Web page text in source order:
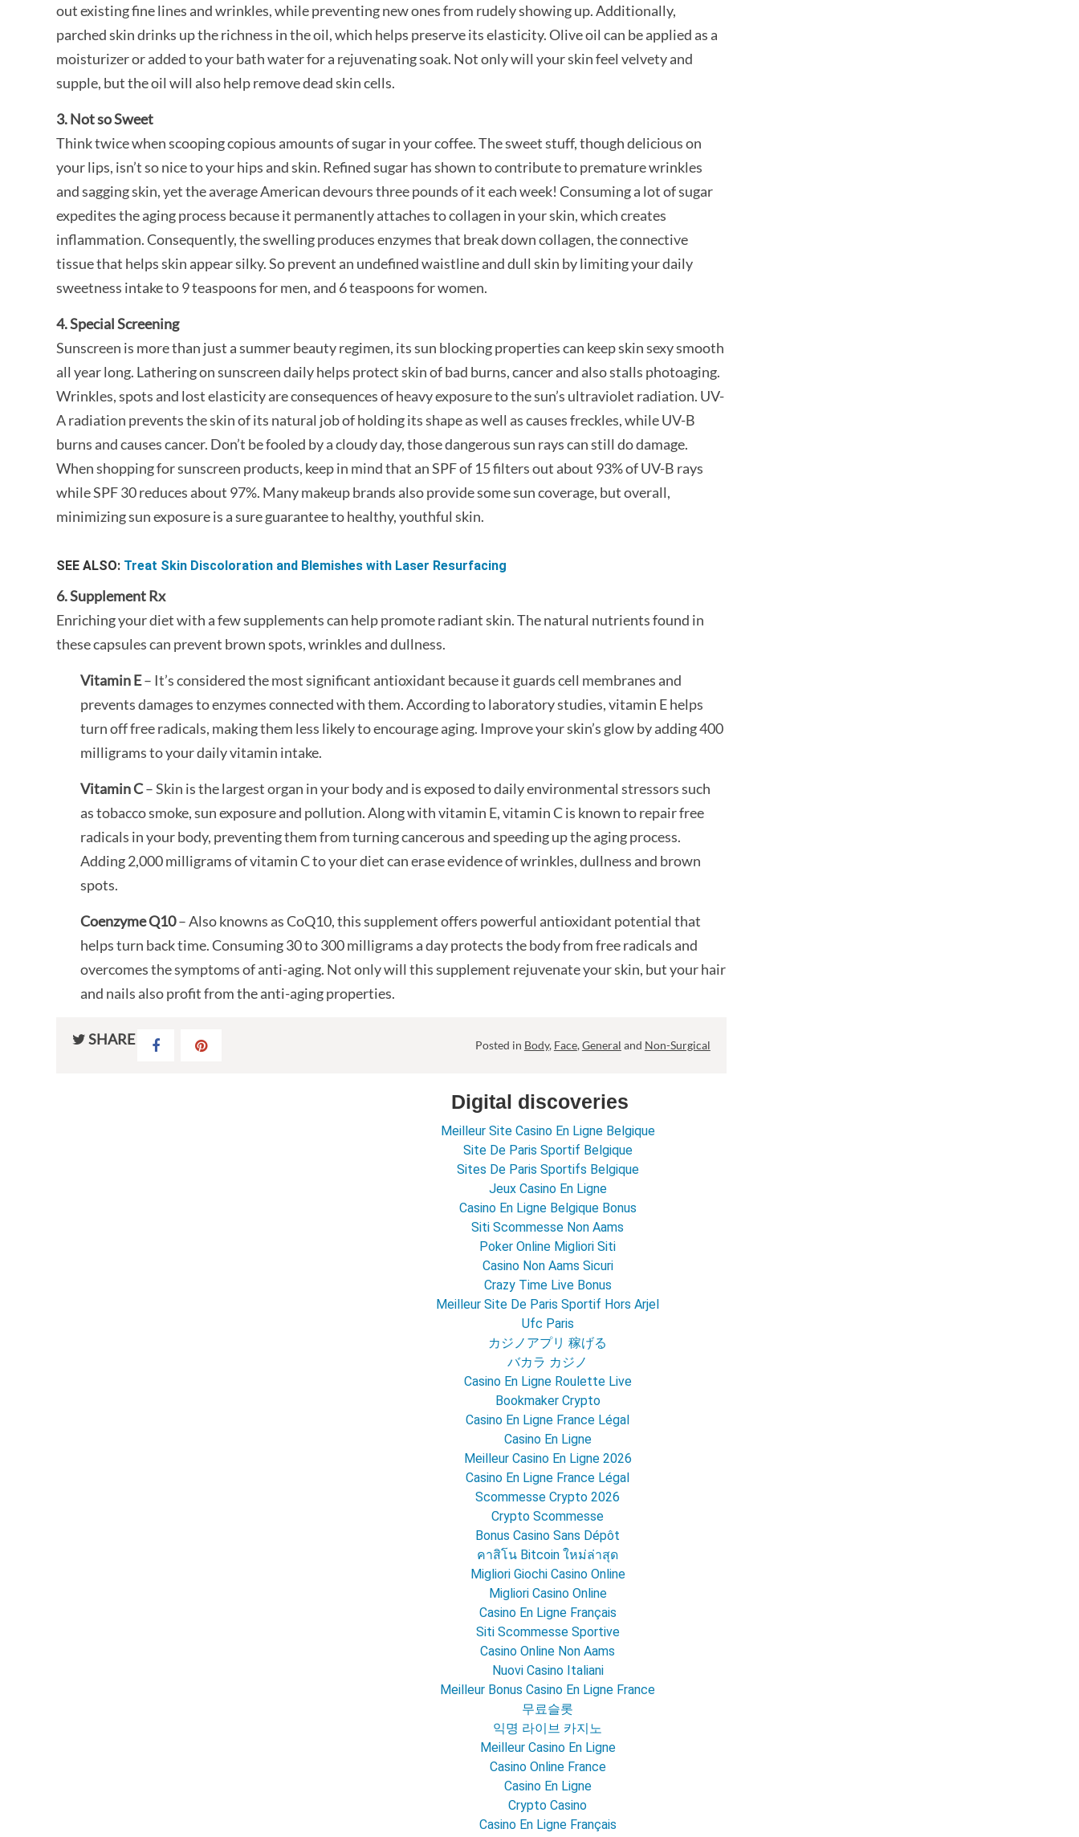
out existing fine lines and wrinkles, while preventing new ones from rudely showing up. Additionally,
parched skin drinks up the richness in the oil, which helps preserve its elasticity. Olive oil can be applied as a
moisturizer or added to your bath water for a rejuvenating soak. Not only will your skin feel velvety and
supple, but the oil will also help remove dead skin cells.
3. Not so Sweet
Think twice when scooping copious amounts of sugar in your coffee. The sweet stuff, though delicious on
your lips, isn’t so nice to your hips and skin. Refined sugar has shown to contribute to premature wrinkles
and sagging skin, yet the average American devours three pounds of it each week! Consuming a lot of sugar
expedites the aging process because it permanently attaches to collagen in your skin, which creates
inflammation. Consequently, the swelling produces enzymes that break down collagen, the connective
tissue that helps skin appear silky. So prevent an undefined waistline and dull skin by limiting your daily
sweetness intake to 9 teaspoons for men, and 6 teaspoons for women.
4. Special Screening
Sunscreen is more than just a summer beauty regimen, its sun blocking properties can keep skin sexy smooth
all year long. Lathering on sunscreen daily helps protect skin of bad burns, cancer and also stalls photoaging.
Wrinkles, spots and lost elasticity are consequences of heavy exposure to the sun’s ultraviolet radiation. UV-
A radiation prevents the skin of its natural job of holding its shape as well as causes freckles, while UV-B
burns and causes cancer. Don’t be fooled by a cloudy day, those dangerous sun rays can still do damage.
When shopping for sunscreen products, keep in mind that an SPF of 15 filters out about 93% of UV-B rays
while SPF 30 reduces about 97%. Many makeup brands also provide some sun coverage, but overall,
minimizing sun exposure is a sure guarantee to healthy, youthful skin.
SEE ALSO: Treat Skin Discoloration and Blemishes with Laser Resurfacing
6. Supplement Rx
Enriching your diet with a few supplements can help promote radiant skin. The natural nutrients found in
these capsules can prevent brown spots, wrinkles and dullness.
Vitamin E– It’s considered the most significant antioxidant because it guards cell membranes and
prevents damages to enzymes connected with them. According to laboratory studies, vitamin E helps
turn off free radicals, making them less likely to encourage aging. Improve your skin’s glow by adding 400
milligrams to your daily vitamin intake.
Vitamin C– Skin is the largest organ in your body and is exposed to daily environmental stressors such
as tobacco smoke, sun exposure and pollution. Along with vitamin E, vitamin C is known to repair free
radicals in your body, preventing them from turning cancerous and speeding up the aging process.
Adding 2,000 milligrams of vitamin C to your diet can erase evidence of wrinkles, dullness and brown
spots.
Coenzyme Q10– Also knowns as CoQ10, this supplement offers powerful antioxidant potential that
helps turn back time. Consuming 30 to 300 milligrams a day protects the body from free radicals and
overcomes the symptoms of anti-aging. Not only will this supplement rejuvenate your skin, but your hair
and nails also profit from the anti-aging properties.
SHARE Posted in Body, Face,General and Non-Surgical
Digital discoveries
Meilleur Site Casino En Ligne Belgique
Site De Paris Sportif Belgique
Sites De Paris Sportifs Belgique
Jeux Casino En Ligne
Casino En Ligne Belgique Bonus
Siti Scommesse Non Aams
Poker Online Migliori Siti
Casino Non Aams Sicuri
Crazy Time Live Bonus
Meilleur Site De Paris Sportif Hors Arjel
Ufc Paris
カジノアプリ 稼げる
バカラ カジノ
Casino En Ligne Roulette Live
Bookmaker Crypto
Casino En Ligne France Légal
Casino En Ligne
Meilleur Casino En Ligne 2026
Casino En Ligne France Légal
Scommesse Crypto 2026
Crypto Scommesse
Bonus Casino Sans Dépôt
คาสิโน Bitcoin ใหม่ล่าสุด
Migliori Giochi Casino Online
Migliori Casino Online
Casino En Ligne Français
Siti Scommesse Sportive
Casino Online Non Aams
Nuovi Casino Italiani
Meilleur Bonus Casino En Ligne France
무료슬롯
익명 라이브 카지노
Meilleur Casino En Ligne
Casino Online France
Casino En Ligne
Crypto Casino
Casino En Ligne Français